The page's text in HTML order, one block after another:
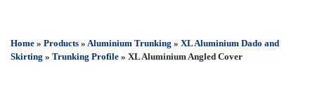
Home » Products » Aluminium Trunking » XL Aluminium Dado and
Skirting » Trunking Profile » XL Aluminium Angled Cover